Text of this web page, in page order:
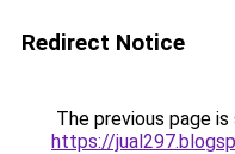
Redirect Notice
The previous page
https://